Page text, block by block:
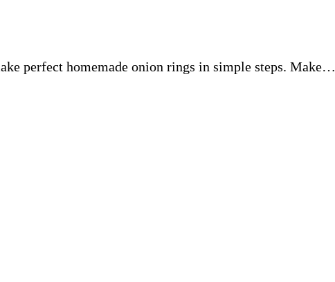
perfect homemade onion rings in simple steps. Make…